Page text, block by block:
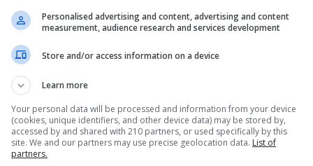
who do not fit into a narrow view of “normal”,
This way of thinking makes it harder to create a
members.
lack of consideration given to the needs of
Frances. In February, Jo, a broadcaster with the BBC,
when her sister Frances, who has learning
Personalised advertising and content, advertising and content
measurement, audience research and services development
Store and/or access information on a device
Learn more
Your personal data will be processed and information from your device
(cookies, unique identifiers, and other device data) may be stored by,
accessed by and shared with 210 partners, or used specifically by this
site. We and our partners may use precise geolocation data. List of
partners.